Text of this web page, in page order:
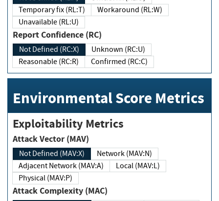
Temporary fix (RL:T)
Workaround (RL:W)
Unavailable (RL:U)
Report Confidence (RC)
Not Defined (RC:X)
Unknown (RC:U)
Reasonable (RC:R)
Confirmed (RC:C)
Environmental Score Metrics
Exploitability Metrics
Attack Vector (MAV)
Not Defined (MAV:X)
Network (MAV:N)
Adjacent Network (MAV:A)
Local (MAV:L)
Physical (MAV:P)
Attack Complexity (MAC)